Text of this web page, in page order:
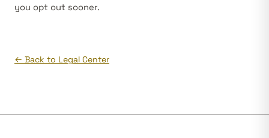
you opt out sooner.
← Back to Legal Center